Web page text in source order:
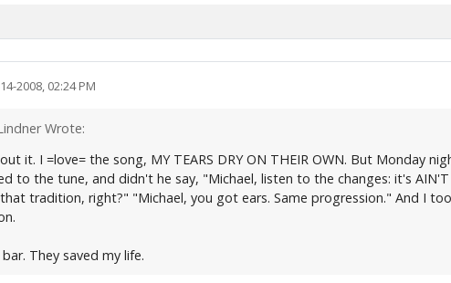
2008, 02:24 PM
Wrote:
it. I =love= the song, MY TEARS DRY ON THEIR OWN. But Monday
to the tune, and didn't he say, "Michael, listen to the changes: it's
tradition, right?" "Michael, you got ears. Same progression." And I
They saved my life.